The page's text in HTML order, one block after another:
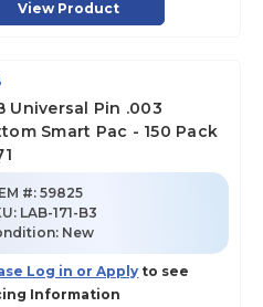
View Product
Universal Pin .003
Smart Pac - 150 Pack
#: 59825
: LAB-171-B3
New
Log in or Apply to see
Information